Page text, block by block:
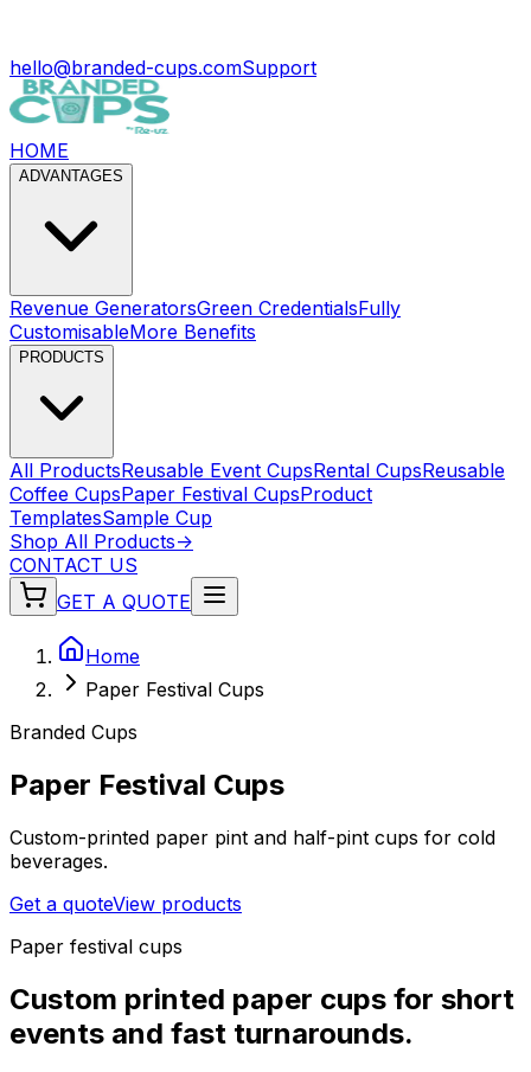
hello@branded-cups.comSupport
HOME
ADVANTAGES
Revenue GeneratorsGreen CredentialsFully
CustomisableMore Benefits
PRODUCTS
All ProductsReusable Event CupsRental CupsReusable
Coffee CupsPaper Festival CupsProduct
TemplatesSample Cup
Shop All Products->
CONTACT US
GET A QUOTE
Home
Paper Festival Cups
Branded Cups
Paper Festival Cups
Custom-printed paper pint and half-pint cups for cold
beverages.
Get a quoteView products
Paper festival cups
Custom printed paper cups for short
events and fast turnarounds.